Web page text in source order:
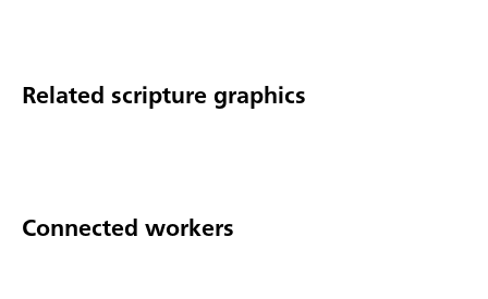
Related scripture graphics
Connected workers